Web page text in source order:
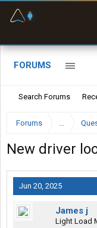
FORUMS
Search Forums
Forums ...
New driver
Jun 20, 2025
James j
Light Load